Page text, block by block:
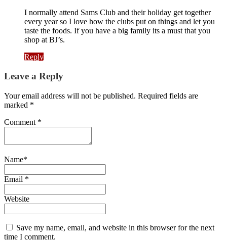
I normally attend Sams Club and their holiday get together
every year so I love how the clubs put on things and let you
taste the foods. If you have a big family its a must that you
shop at BJ’s.
Reply
Leave a Reply
Your email address will not be published. Required fields are
marked *
Comment *
Name*
Email *
Website
Save my name, email, and website in this browser for the next
time I comment.